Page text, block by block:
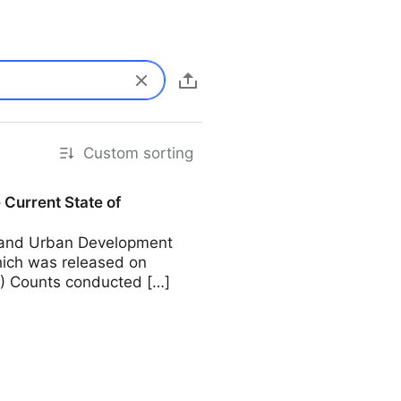
Custom sorting
Current State of
Urban Development
was released on
Counts conducted […]